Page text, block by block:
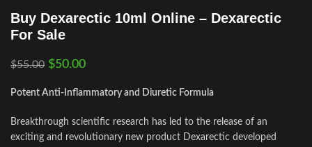
Buy Dexarectic 10ml Online – Dexarectic
For Sale
$55.00 $50.00
Potent Anti-Inflammatory and Diuretic Formula
Breakthrough scientific research has led to the release of an
exciting and revolutionary new product Dexarectic developed